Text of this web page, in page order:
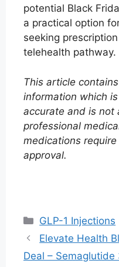
potential Black
a practical option
seeking
telehealth pathway.
This article
information which
accurate and is not
professional
medications require
approval.
Categories
GLP-1 Injections
Elevate Health
Deal –